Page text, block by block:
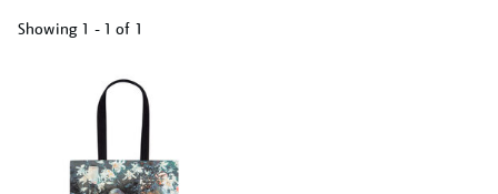
Showing 1 - 1 of 1